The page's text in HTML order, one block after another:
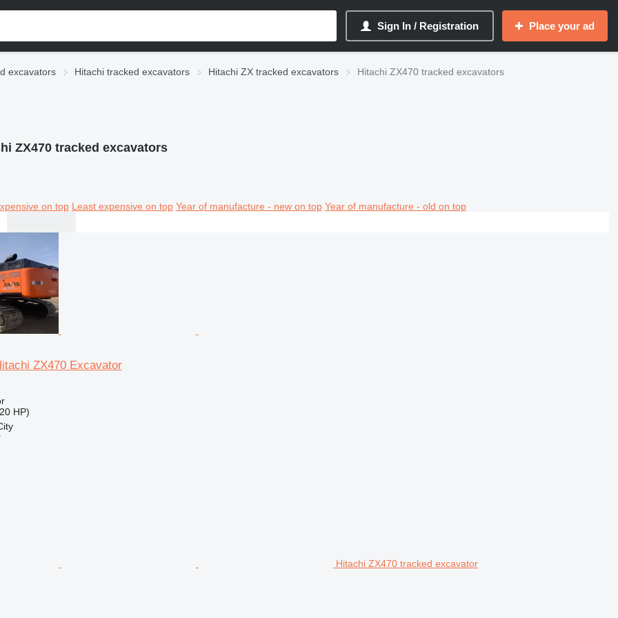
Sign In / Registration Place your ad
excavators Hitachi tracked excavators Hitachi ZX tracked excavators Hitachi ZX470 tracked excavators
ZX470 tracked excavators
on top Least expensive on top Year of manufacture - new on top Year of manufacture - old on top
ZX470 Excavator
HP)
Hitachi ZX470 tracked excavator